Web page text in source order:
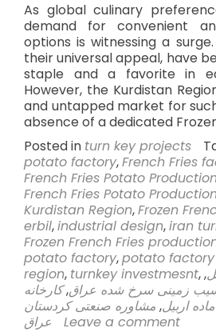
As global culinary
demand for convenient
options is witnessing a
their universal appeal, have
staple and a favorite in
However, the Kurdistan
and untapped market for
absence of a dedicated
Posted in turn key projects
potato factory,French Fries
French Fries Potato
French Fries Potato
Kurdistan Region,Frozen
erbil,industrial design,iran
Frozen French Fries
potato factory,potato
region, turnkey investmesnt,,
زمینی سرخ شده عراق,کارخانه
اربیل, مشاوره صنعتی کردستان
عراق
Leave a comment